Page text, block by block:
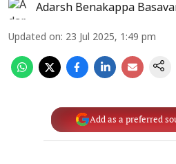
Adarsh Benakappa
Updated on: 23 Jul 2025, 1:49 pm
Add as a preferred